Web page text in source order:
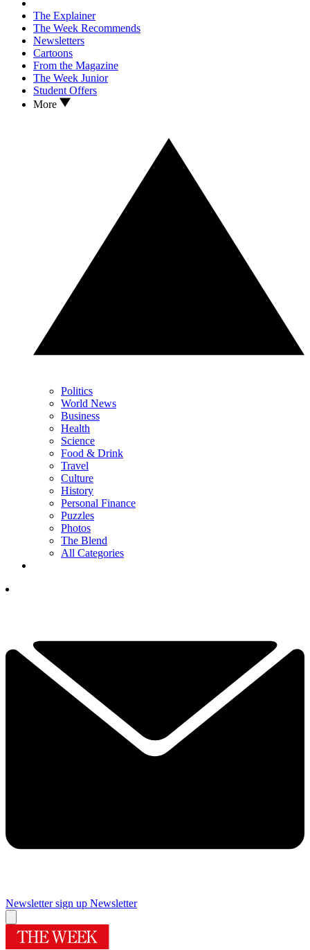
The Explainer
The Week Recommends
Newsletters
Cartoons
From the Magazine
The Week Junior
Student Offers
More
Politics
World News
Business
Health
Science
Food & Drink
Travel
Culture
History
Personal Finance
Puzzles
Photos
The Blend
All Categories
Newsletter sign up Newsletter